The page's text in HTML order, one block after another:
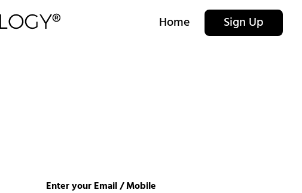
Home Sign Up
Enter your Email / Mobile